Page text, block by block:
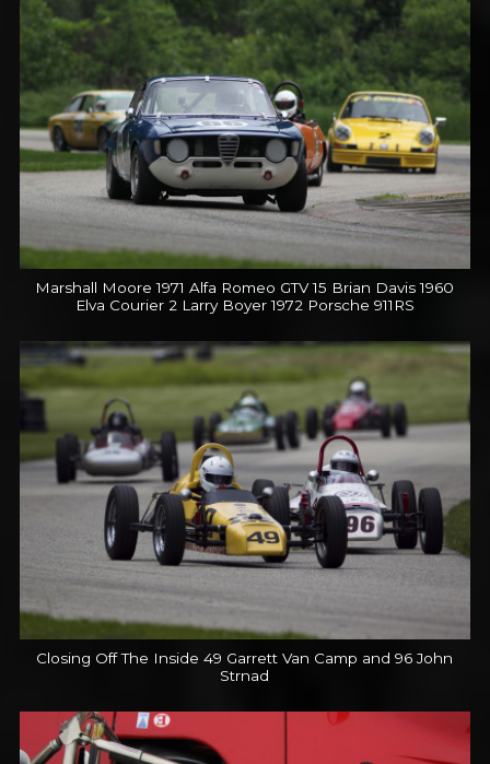
Marshall Moore 1971 Alfa Romeo GTV 15 Brian Davis 1960
Elva Courier 2 Larry Boyer 1972 Porsche 911RS
Closing Off The Inside 49 Garrett Van Camp and 96 John
Strnad